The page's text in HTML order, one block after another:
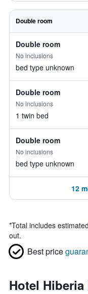
Double room
Double room
No inclusions
bed type unknown
Double room
No inclusions
1 twin bed
Double room
No inclusions
bed type unknown
12
*Total includes
out.
Best price
Hotel